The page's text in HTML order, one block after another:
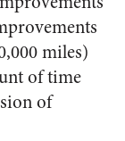
miles)
of time
of